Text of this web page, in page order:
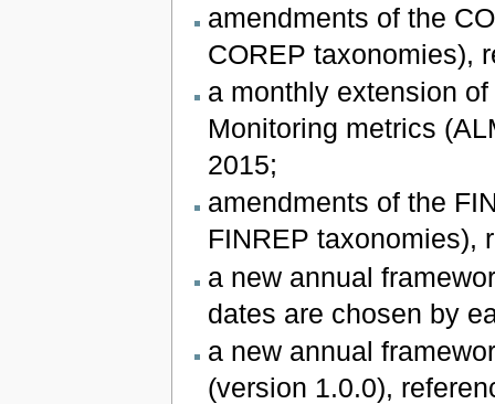
amendments of the
COREP taxonomies),
a monthly extension
Monitoring metrics
2015;
amendments of the
FINREP taxonomies),
a new annual
dates are chosen by
a new annual
(version 1.0.0),